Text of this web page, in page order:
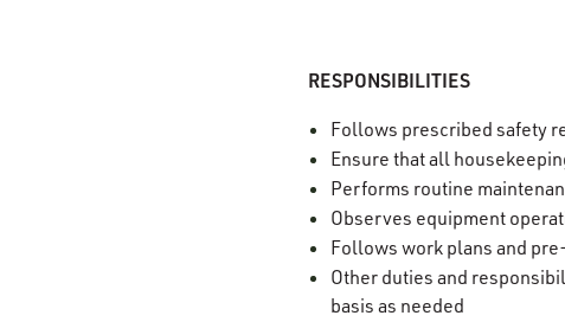
RESPONSIBILITIES
Follows prescribed safety
Ensure that all
Performs routine
Observes equipment
Follows work plans and
Other duties and
basis as needed